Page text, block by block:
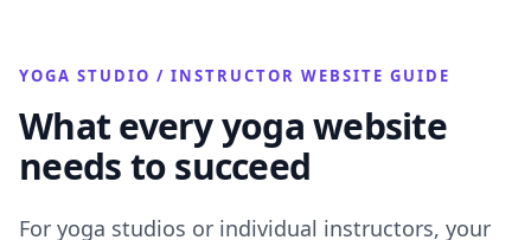
YOGA STUDIO / INSTRUCTOR WEBSITE GUIDE
What every yoga website
needs to succeed
For yoga studios or individual instructors, your